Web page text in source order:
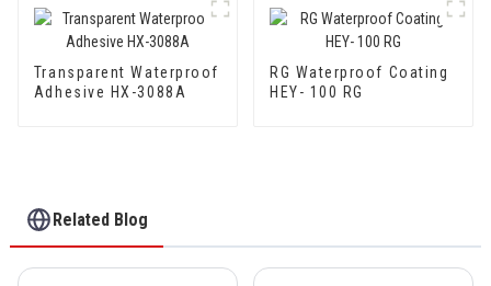
Transparent Waterproof
Adhesive HX-3088A
RG Waterproof Coating
HEY- 100 RG
Related Blog